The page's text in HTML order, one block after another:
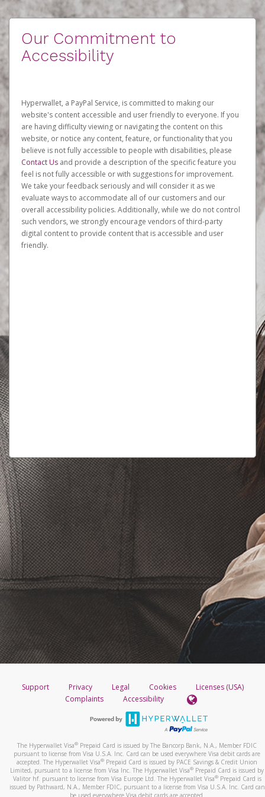
Our Commitment to
Accessibility
Hyperwallet, a PayPal Service, is committed to making our
website's content accessible and user friendly to everyone. If you
are having difficulty viewing or navigating the content on this
website, or notice any content, feature, or functionality that you
believe is not fully accessible to people with disabilities, please
Contact Us and provide a description of the specific feature you
feel is not fully accessible or with suggestions for improvement.
We take your feedback seriously and will consider it as we
evaluate ways to accommodate all of our customers and our
overall accessibility policies. Additionally, while we do not control
such vendors, we strongly encourage vendors of third-party
digital content to provide content that is accessible and user
friendly.
Support Privacy Legal Cookies
Licenses (USA)
Complaints
Accessibility
The Hyperwallet Visa® Prepaid Card is issued by The Bancorp Bank, N.A., Member FDIC
pursuant to license from Visa U.S.A. Inc. Card can be used everywhere Visa debit cards are
accepted. The Hyperwallet Visa® Prepaid Card is issued by PACE Savings & Credit Union
Limited, pursuant to a license from Visa Inc. The Hyperwallet Visa® Prepaid Card is issued by
Valitor hf. pursuant to license from Visa Europe Ltd. The Hyperwallet Visa®Prepaid Card is
issued by Pathward, N.A., Member FDIC, pursuant to a license from Visa U.S.A. Inc. Card can
be used everywhere Visa debit cards are accepted.